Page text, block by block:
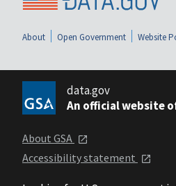
About Open Government Website
data.gov
An official website
About GSA
Accessibility statement